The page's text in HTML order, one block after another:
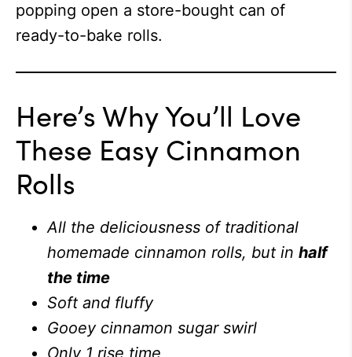
popping open a store-bought can of
ready-to-bake rolls.
Here’s Why You’ll Love
These Easy Cinnamon
Rolls
All the deliciousness of traditional
homemade cinnamon rolls, but in half
the time
Soft and fluffy
Gooey cinnamon sugar swirl
Only 1 rise time